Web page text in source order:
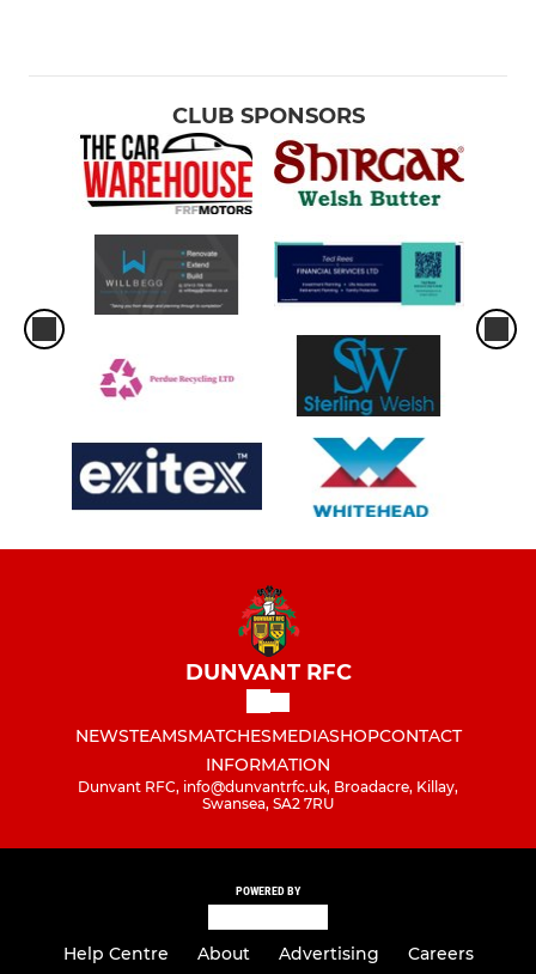
CLUB SPONSORS
DUNVANT RFC
NEWSTEAMSMATCHESMEDIASHOPCONTACT
INFORMATION
Dunvant RFC, info@dunvantrfc.uk, Broadacre, Killay,
Swansea, SA2 7RU
POWERED BY
Help Centre About Advertising Careers